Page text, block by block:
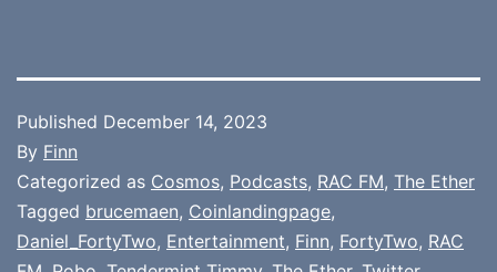
Published December 14, 2023
By Finn
Categorized as Cosmos, Podcasts, RAC FM, The Ether
Tagged brucemaen, Coinlandingpage,
Daniel_FortyTwo, Entertainment, Finn, FortyTwo, RAC